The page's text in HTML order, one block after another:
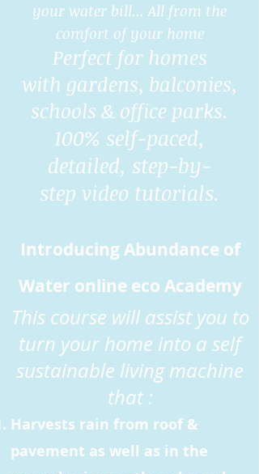
your water bill... All from the
comfort of your home
Perfect for homes
with gardens, balconies,
schools & office parks.
100% self-paced,
detailed, step-by-
step video tutorials.
Introducing Abundance of
Water online eco Academy
This course will assist you to
turn your home into a self
sustainable living machine
that :
Harvests rain from roof &
pavement as well as in the